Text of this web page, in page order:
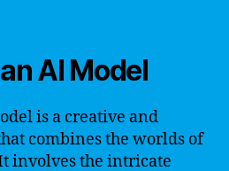
AI Model
is a creative and
combines the worlds of
involves the intricate